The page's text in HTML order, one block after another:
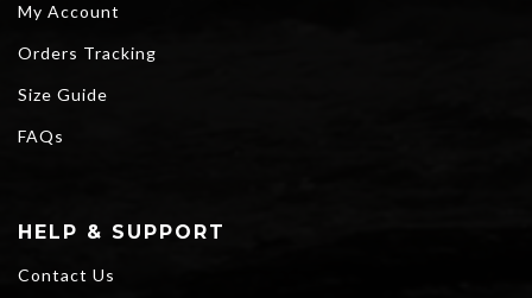
My Account
Orders Tracking
Size Guide
FAQs
HELP & SUPPORT
Contact Us